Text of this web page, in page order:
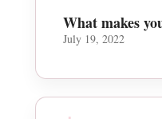
What makes
July 19, 2022